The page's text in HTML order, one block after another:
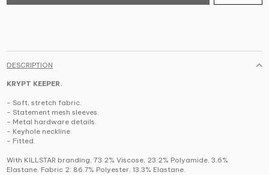
DESCRIPTION
KRYPT KEEPER.
- Soft, stretch fabric.
- Statement mesh sleeves.
- Metal hardware details.
- Keyhole neckline.
- Fitted.
With KILLSTAR branding, 73.2% Viscose, 23.2% Polyamide, 3.6%
Elastane. Fabric 2: 86.7% Polyester, 13.3% Elastane.